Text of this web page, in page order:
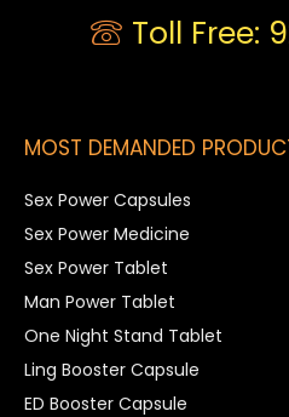
Toll Free:
MOST DEMANDED
Sex Power Capsules
Sex Power Medicine
Sex Power Tablet
Man Power Tablet
One Night Stand Tablet
Ling Booster Capsule
ED Booster Capsule